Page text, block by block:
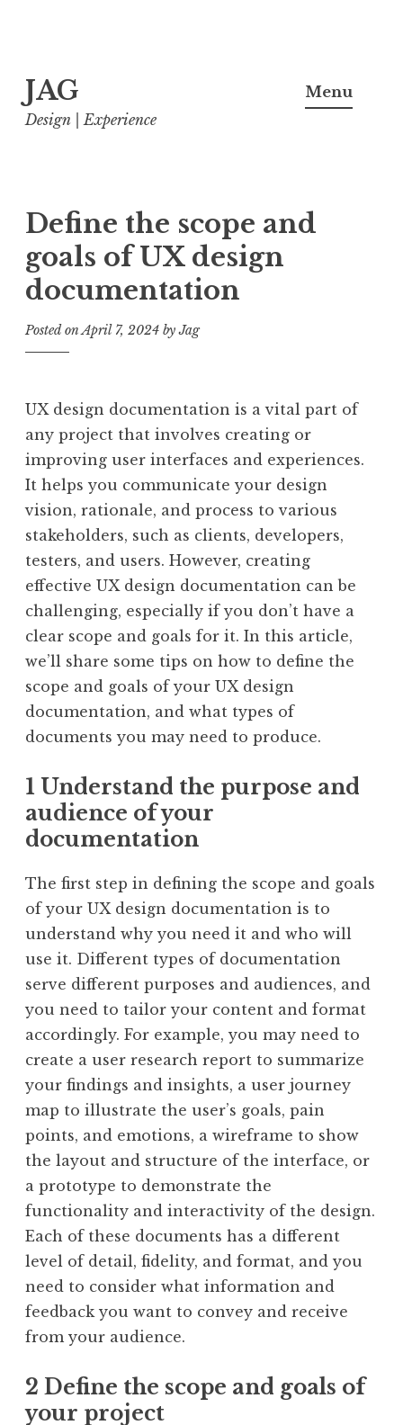
to
content
JAG
Design | Experience
Menu
Define the scope and
goals of UX design
documentation
Posted onApril 7, 2024 byJag
UX design documentation is a vital part of
any project that involves creating or
improving user interfaces and experiences.
It helps you communicate your design
vision, rationale, and process to various
stakeholders, such as clients, developers,
testers, and users. However, creating
effective UX design documentation can be
challenging, especially if you don’t have a
clear scope and goals for it. In this article,
we’ll share some tips on how to define the
scope and goals of your UX design
documentation, and what types of
documents you may need to produce.
1 Understand the purpose and
audience of your
documentation
The first step in defining the scope and goals
of your UX design documentation is to
understand why you need it and who will
use it. Different types of documentation
serve different purposes and audiences, and
you need to tailor your content and format
accordingly. For example, you may need to
create a user research report to summarize
your findings and insights, a user journey
map to illustrate the user’s goals, pain
points, and emotions, a wireframe to show
the layout and structure of the interface, or
a prototype to demonstrate the
functionality and interactivity of the design.
Each of these documents has a different
level of detail, fidelity, and format, and you
need to consider what information and
feedback you want to convey and receive
from your audience.
2 Define the scope and goals of
your project